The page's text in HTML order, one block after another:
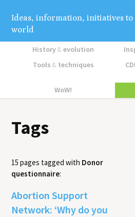
Ideas, information, initiatives to
world
History&evolution
Tools &techniques
WoW!
Tags
15 pages tagged with Donor
questionnaire:
Abortion Support
Network: ‘Why do you